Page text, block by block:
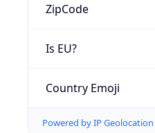
ZipCode
Is EU?
Country Emoji
Powered by IP